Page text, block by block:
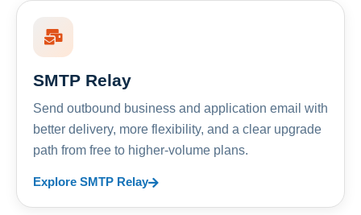
SMTP Relay
Send outbound business and application email with
better delivery, more flexibility, and a clear upgrade
path from free to higher-volume plans.
Explore SMTP Relay